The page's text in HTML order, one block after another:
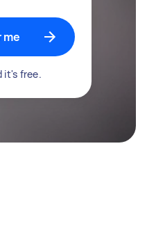
me
it's free.